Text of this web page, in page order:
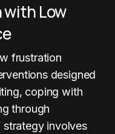
Low
frustration
designed
coping with
through
strategy involves